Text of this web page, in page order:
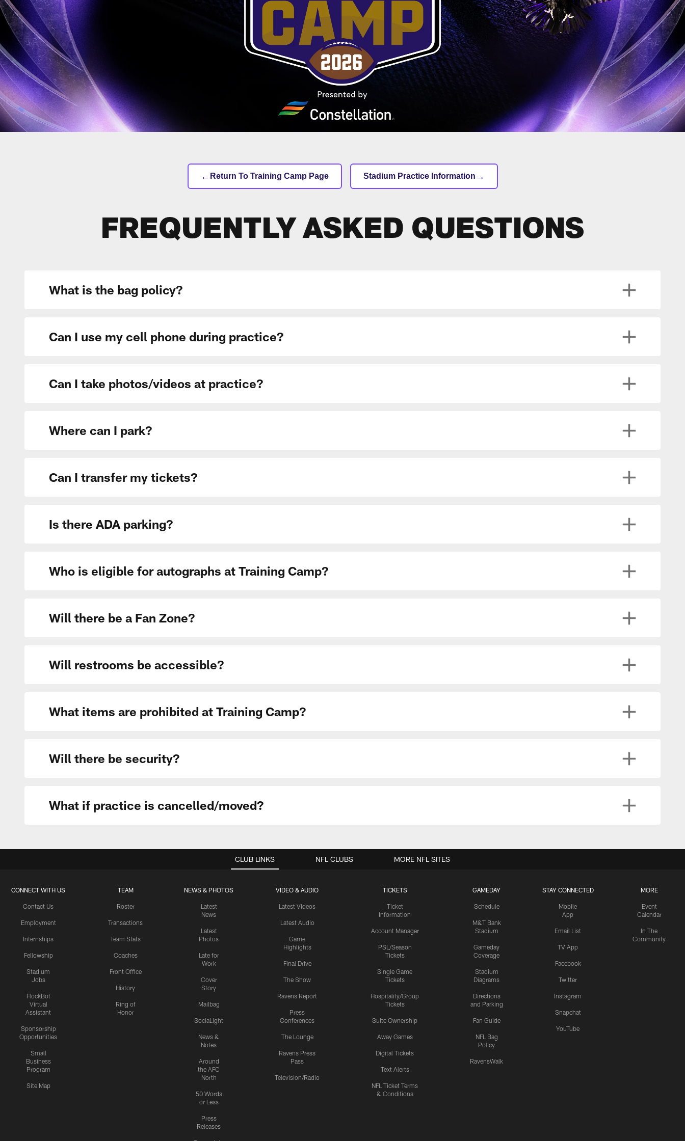
← Return To Training Camp Page Stadium Practice Information →
FREQUENTLY ASKED QUESTIONS
What is the bag policy?
Can I use my cell phone during practice?
Can I take photos/videos at practice?
Where can I park?
Can I transfer my tickets?
Is there ADA parking?
Who is eligible for autographs at Training Camp?
Will there be a Fan Zone?
Will restrooms be accessible?
What items are prohibited at Training Camp?
Will there be security?
What if practice is cancelled/moved?
CLUB LINKS
CONNECT WITH US
Contact Us
Employment
Internships
Fellowship
Stadium
Jobs
FlockBot
Virtual
Assistant
Sponsorship
Opportunities
Small
Business
Program
Site Map
TEAM
Roster
Transactions
Team Stats
Coaches
Front Office
History
Ring of
Honor
NEWS & PHOTOS
Latest
News
Latest
Photos
Late for
Work
Cover
Story
Mailbag
SociaLight
News &
Notes
Around
the AFC
North
50 Words
or Less
Press
Releases
VIDEO & AUDIO
Latest Videos
Latest Audio
Game
Highlights
Final Drive
The Show
Ravens Report
Press
Conferences
The Lounge
Ravens Press
Pass
Television/Radio
TICKETS
Ticket
Information
Account Manager
PSL/Season
Tickets
Single Game
Tickets
Hospitality/Group
Tickets
Suite Ownership
Away Games
Digital Tickets
Text Alerts
NFL Ticket Terms
& Conditions
GAMEDAY
Schedule
M&T Bank
Stadium
Gameday
Coverage
Stadium
Diagrams
Directions
and Parking
Fan Guide
NFL Bag
Policy
RavensWalk
STAY CONNECTED
Mobile
App
Email List
TV App
Facebook
Twitter
Instagram
Snapchat
YouTube
MORE
Event
Calendar
In The
Community
NFL CLUBS MORE NFL SITES